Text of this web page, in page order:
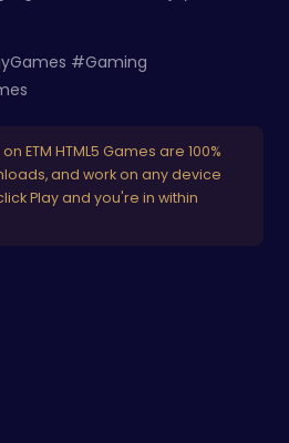
#Gaming
ETM HTML5 Games are 100%
and work on any device
Play and you're in within